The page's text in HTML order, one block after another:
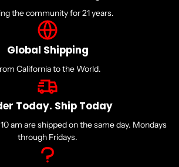
Manufacturer
the community for 21 years.
Global Shipping
California to the World.
Today. Ship Today
am are shipped on the same day. Mondays
through Fridays.